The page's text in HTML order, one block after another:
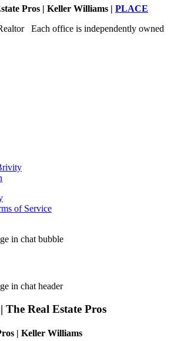
Pros | Keller Williams | PLACE
Each office is independently owned
of Service
The Real Estate Pros
| Keller Williams